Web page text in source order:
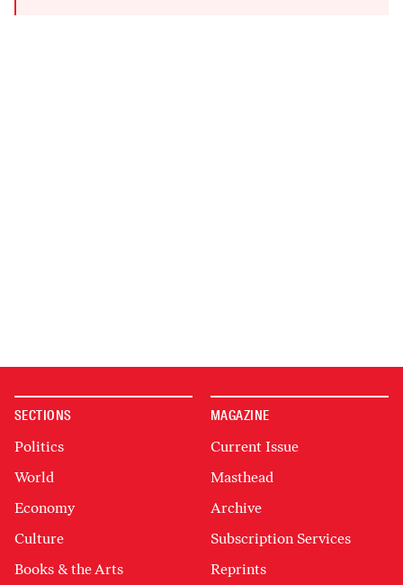
SECTIONS
Politics
World
Economy
Culture
Books & the Arts
MAGAZINE
Current Issue
Masthead
Archive
Subscription Services
Reprints